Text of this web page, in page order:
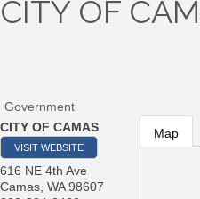
CITY OF
Government
CITY OF CAMAS
VISIT WEBSITE
616 NE 4th Ave
Camas, WA 98607
Map